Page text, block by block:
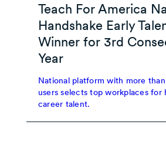
Teach For America
Handshake Early
Winner for 3rd
Year
National platform with more
users selects top workplaces for
career talent.